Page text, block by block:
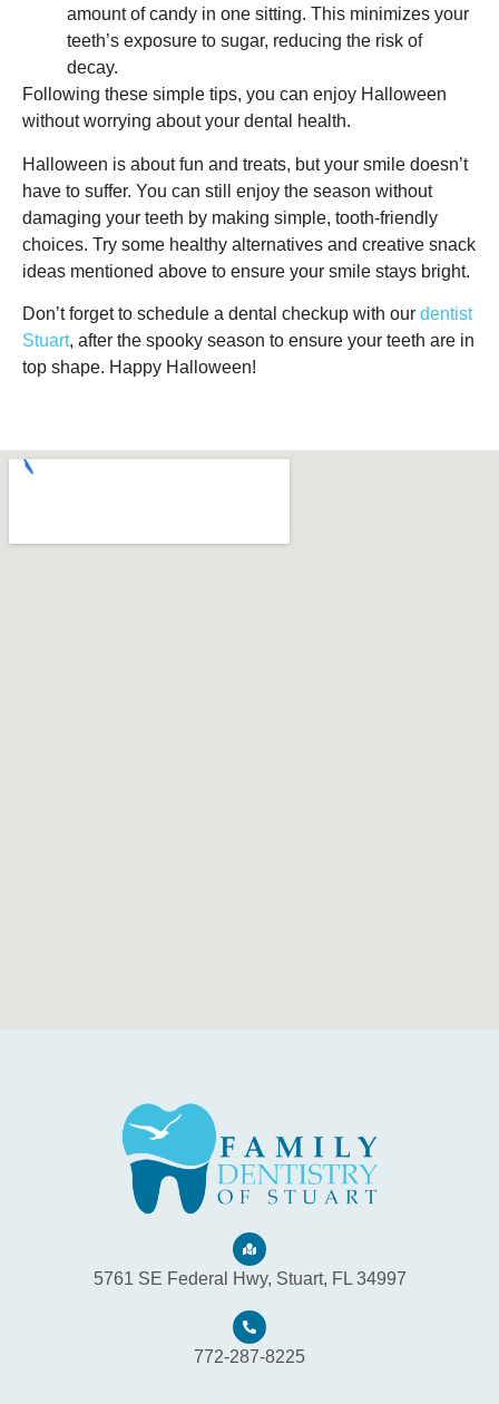
amount of candy in one sitting. This minimizes your
teeth’s exposure to sugar, reducing the risk of
decay.
Following these simple tips, you can enjoy Halloween
without worrying about your dental health.
Halloween is about fun and treats, but your smile doesn’t
have to suffer. You can still enjoy the season without
damaging your teeth by making simple, tooth-friendly
choices. Try some healthy alternatives and creative snack
ideas mentioned above to ensure your smile stays bright.
Don’t forget to schedule a dental checkup with our dentist
Stuart, after the spooky season to ensure your teeth are in
top shape. Happy Halloween!
5761 SE Federal Hwy, Stuart, FL 34997
772-287-8225